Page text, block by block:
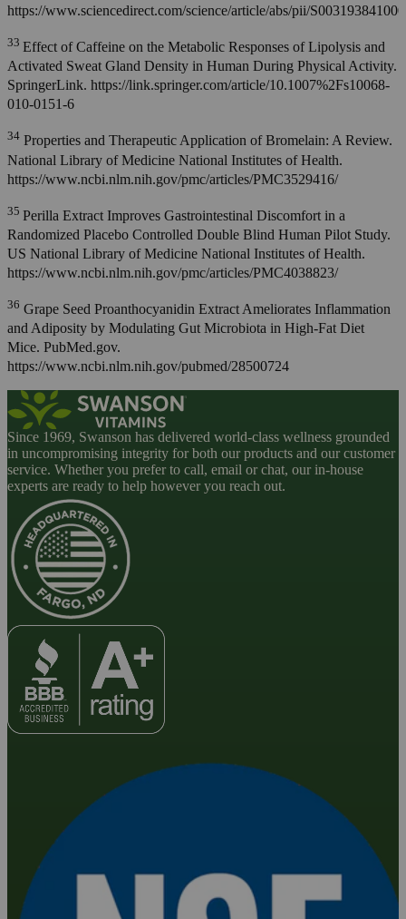
https://www.sciencedirect.com/science/article/abs/pii/
33 Effect of Caffeine on the Metabolic Responses of Lipolysis and
Activated Sweat Gland Density in Human During Physical Activity.
SpringerLink. https://link.springer.com/article/10.1007%2Fs10068-
010-0151-6
34 Properties and Therapeutic Application of Bromelain: A Review.
National Library of Medicine National Institutes of Health.
https://www.ncbi.nlm.nih.gov/pmc/articles/PMC3529416/
35 Perilla Extract Improves Gastrointestinal Discomfort in a
Randomized Placebo Controlled Double Blind Human Pilot Study.
US National Library of Medicine National Institutes of Health.
https://www.ncbi.nlm.nih.gov/pmc/articles/PMC4038823/
36 Grape Seed Proanthocyanidin Extract Ameliorates Inflammation
and Adiposity by Modulating Gut Microbiota in High-Fat Diet
Mice. PubMed.gov.
https://www.ncbi.nlm.nih.gov/pubmed/28500724
Since 1969, Swanson has delivered world-class wellness grounded
in uncompromising integrity for both our products and our customer
service. Whether you prefer to call, email or chat, our in-house
experts are ready to help however you reach out.